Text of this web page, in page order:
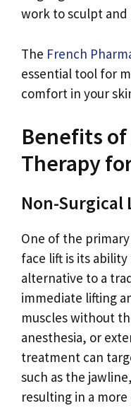
work to sculpt
The French
essential tool for
comfort in your
Benefits
Therapy
Non-
One of the
face lift is its
alternative to a
immediate lifting
muscles without
anesthesia, or
treatment can
such as the
resulting in a